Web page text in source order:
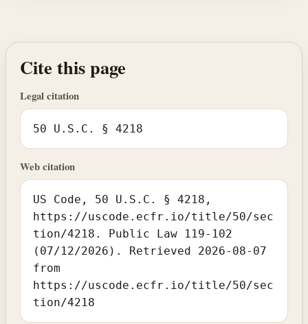
Cite this page
Legal citation
50 U.S.C. § 4218
Web citation
US Code, 50 U.S.C. § 4218,
https://uscode.ecfr.io/title/50/sec
tion/4218. Public Law 119-102
(07/12/2026). Retrieved 2026-08-07
from
https://uscode.ecfr.io/title/50/sec
tion/4218